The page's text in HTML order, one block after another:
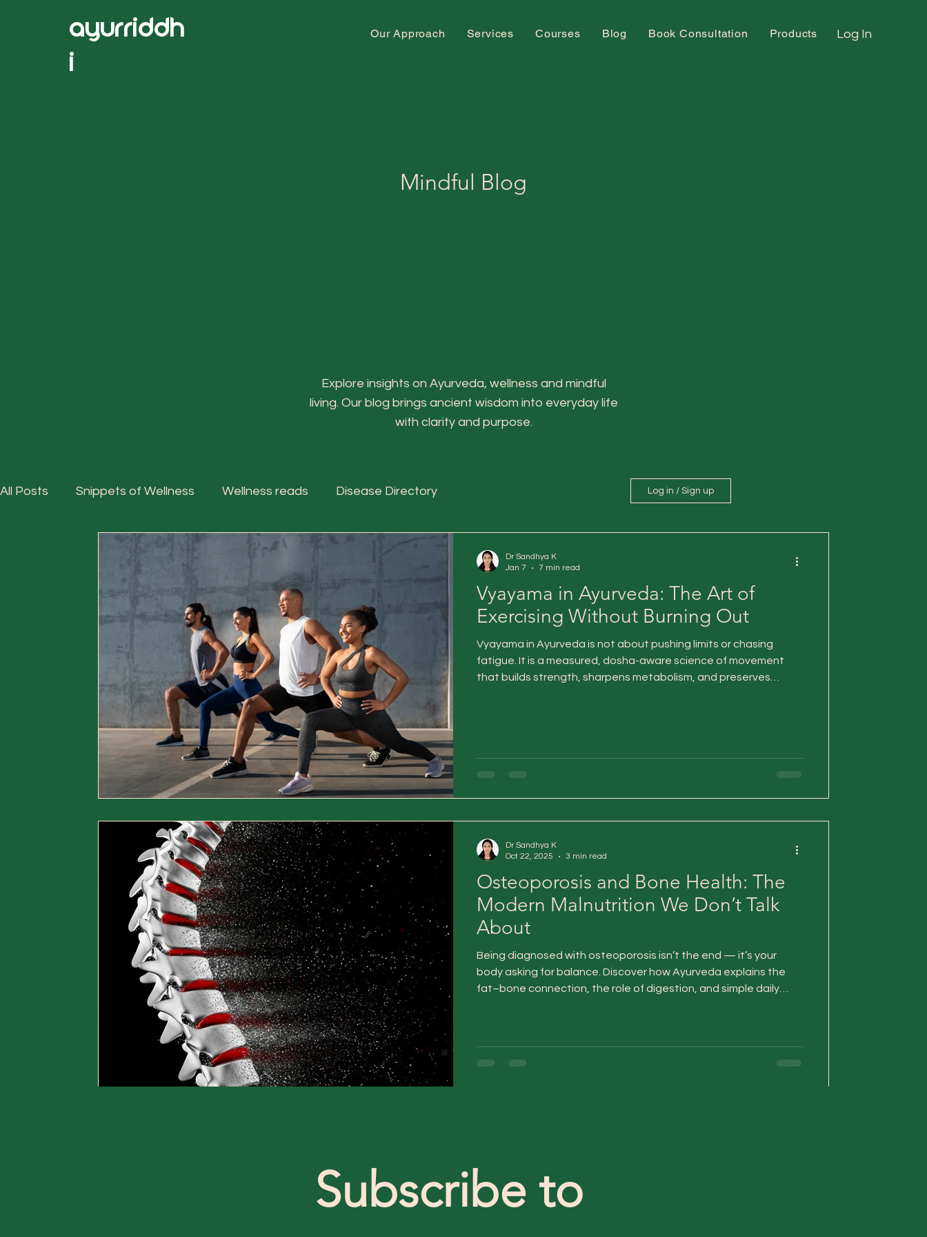
ayurriddh
i
Our Approach Services Courses Blog Book Consultation Products Log In
Mindful Blog
Explore insights on Ayurveda, wellness and mindful
living. Our blog brings ancient wisdom into everyday life
with clarity and purpose.
All Posts Snippets of Wellness Wellness reads Disease Directory Log in / Sign up
Vyayama in Ayurveda: The Art of
Exercising Without Burning Out
Vyayama in Ayurveda is not about pushing limits or chasing
fatigue. It is a measured, dosha-aware science of movement
that builds strength, sharpens metabolism, and preserves
Dr Sandhya K
Jan 7
7 min read
Osteoporosis and Bone Health: The
Modern Malnutrition We Don’t Talk
About
Being diagnosed with osteoporosis isn’t the end — it’s your
body asking for balance. Discover how Ayurveda explains the
fat–bone connection, the role of digestion, and simple daily
Dr Sandhya K
Oct 22, 2025
3 min read
Subscribe to